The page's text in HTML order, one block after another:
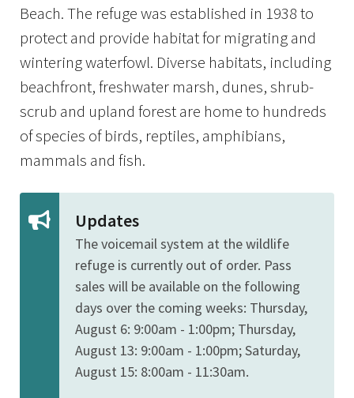
Beach. The refuge was established in 1938 to
protect and provide habitat for migrating and
wintering waterfowl. Diverse habitats, including
beachfront, freshwater marsh, dunes, shrub-
scrub and upland forest are home to hundreds
of species of birds, reptiles, amphibians,
mammals and fish.
Updates
The voicemail system at the wildlife
refuge is currently out of order. Pass
sales will be available on the following
days over the coming weeks: Thursday,
August 6: 9:00am - 1:00pm; Thursday,
August 13: 9:00am - 1:00pm; Saturday,
August 15: 8:00am - 11:30am.